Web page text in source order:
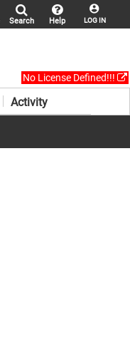
LOG IN
Help
Search
No License Defined!!!
Activity